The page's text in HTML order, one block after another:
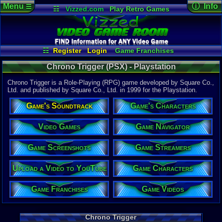
☷ Vizzed.com
Play Retro Games
Vizzed Board
Video Games
Game Music
Market
Minecraft Radio
Widgets
Virtual Bible
☷ Register Login
Game Franchises
Game Characters
Game Screenshots
Game Streamers
Game Navigator
Game Videos
Upload a Video to YouTube
Menu☰ ⓘ Info
Game
10-21-23
Enejay
Last
10:27 AM
Staff
System:
Playstation
Publisher:
Square Co.
Developer:
Square Co.
Year:
1999
Players:
Country
Game
Role-
Top-Down
Chrono Trigger (PSX) - Playstation
Chrono Trigger is a Role-Playing (RPG) game developed by Square Co.,
Ltd. and published by Square Co., Ltd. in 1999 for the Playstation.
Game's Soundtrack Game's Characters
Video Games Game Navigator
Game Screenshots Game Streamers
Upload a Video to YouTube Game Characters
Game Franchises Game Videos
Chrono Trigger